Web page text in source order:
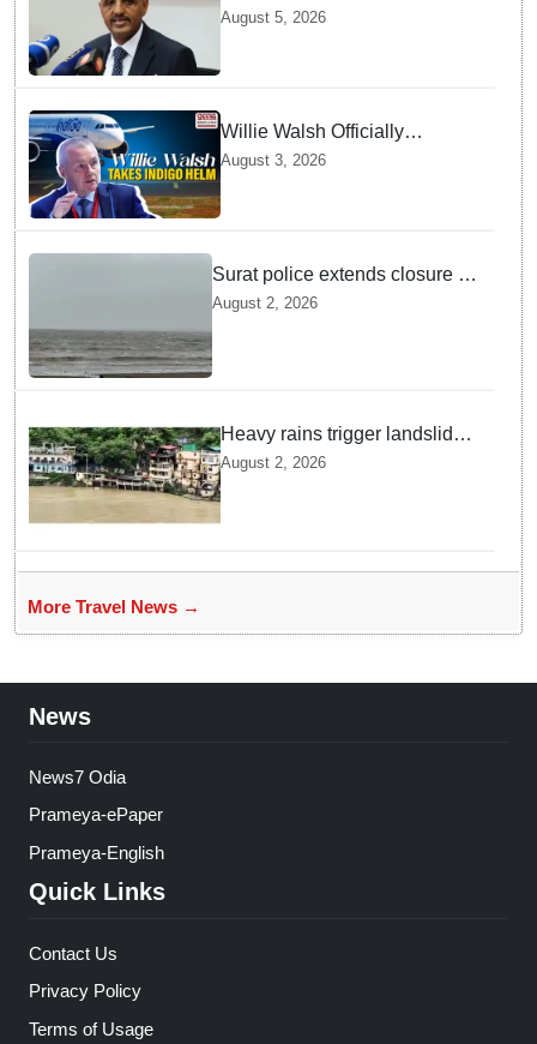
GebreMariam to Lead Air
August 5, 2026
Willie Walsh Officially
Assumes Command as IndiGo
CEO
August 3, 2026
Surat police extends closure of
Dumas Beach till August 7
August 2, 2026
Heavy rains trigger landslides
and traffic disruptions in
Rudraprayag
August 2, 2026
More Travel News →
News
News7 Odia
Prameya-ePaper
Prameya-English
Quick Links
Contact Us
Privacy Policy
Terms of Usage